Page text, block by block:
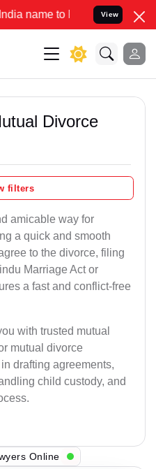
Resolve your Legal cases
View
Divorce
filters
amicable way for
a quick and smooth
to the divorce, filing
Marriage Act or
a fast and conflict-free
with trusted mutual
mutual divorce
drafting agreements,
child custody, and
Online